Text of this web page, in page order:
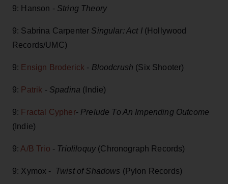
9: Hanson -String Theory
9: Sabrina Carpenter Singular: Act I (Hollywood
Records/UMC)
9: Ensign Broderick - Bloodcrush (Six Shooter)
9: Patrik - Spadina (Indie)
9: Fractal Cypher- Prelude To An Impending Outcome
(Indie)
9: A/B Trio - Trioliloquy (Chronograph Records)
9: Xymox - Twist of Shadows (Pylon Records)